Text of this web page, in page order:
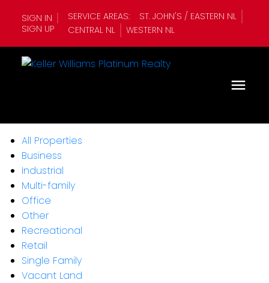
SIGN IN
SIGN UP
SERVICE AREAS:
ST. JOHN'S / EASTERN NL
CENTRAL NL
WESTERN NL
All Properties
Business
Industrial
Multi-family
Office
Other
Recreational
Retail
Single Family
Vacant Land